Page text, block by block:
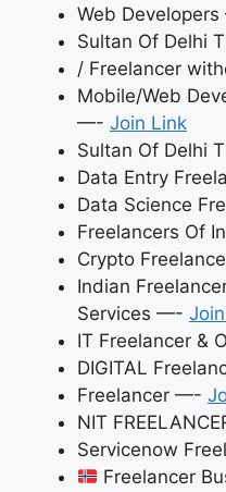
Web
Sultan Of Delhi
/ Freelancer
Mobile/Web
—- Join Link
Sultan Of Delhi
Data Entry
Data Science
Freelancers Of
Crypto
Indian
Services —-
IT Freelancer &
DIGITAL
Freelancer —-
NIT
Servicenow
Freelancer